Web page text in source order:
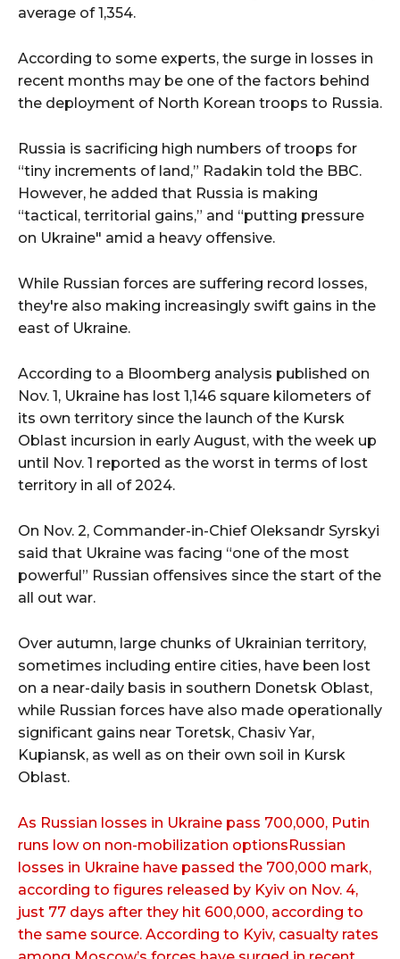
average of 1,354.
According to some experts, the surge in losses in
recent months may be one of the factors behind
the deployment of North Korean troops to Russia.
Russia is sacrificing high numbers of troops for
“tiny increments of land,” Radakin told the BBC.
However, he added that Russia is making
“tactical, territorial gains,” and “putting pressure
on Ukraine" amid a heavy offensive.
While Russian forces are suffering record losses,
they're also making increasingly swift gains in the
east of Ukraine.
According to a Bloomberg analysis published on
Nov. 1, Ukraine has lost 1,146 square kilometers of
its own territory since the launch of the Kursk
Oblast incursion in early August, with the week up
until Nov. 1 reported as the worst in terms of lost
territory in all of 2024.
On Nov. 2, Commander-in-Chief Oleksandr Syrskyi
said that Ukraine was facing “one of the most
powerful” Russian offensives since the start of the
all out war.
Over autumn, large chunks of Ukrainian territory,
sometimes including entire cities, have been lost
on a near-daily basis in southern Donetsk Oblast,
while Russian forces have also made operationally
significant gains near Toretsk, Chasiv Yar,
Kupiansk, as well as on their own soil in Kursk
Oblast.
As Russian losses in Ukraine pass 700,000, Putin
runs low on non-mobilization optionsRussian
losses in Ukraine have passed the 700,000 mark,
according to figures released by Kyiv on Nov. 4,
just 77 days after they hit 600,000, according to
the same source. According to Kyiv, casualty rates